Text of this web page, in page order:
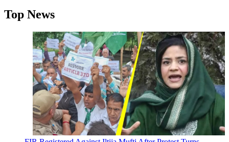
Top News